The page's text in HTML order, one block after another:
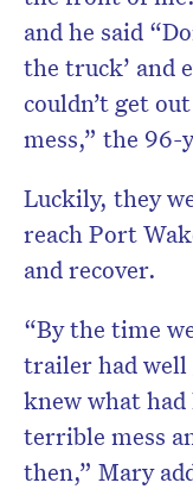
and he said
the truck’ and
couldn’t get
mess,” the 96-
Luckily, they
reach Port
and recover.
“By the time
trailer had well
knew what had
terrible mess
then,” Mary